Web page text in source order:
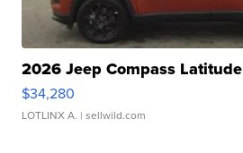
2026 Jeep Compass Latitude
$34,280
LOTLINX A. | sellwild.com